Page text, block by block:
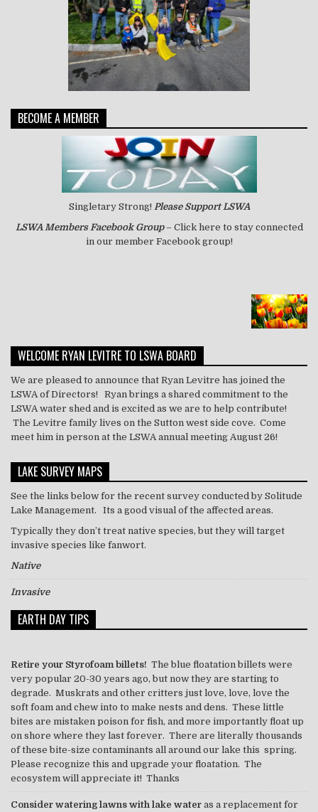
BECOME A MEMBER
Singletary Strong! Please Support LSWA
LSWA Members Facebook Group– Click here to stay connected
in our member Facebook group!
WELCOME RYAN LEVITRE TO LSWA BOARD
We are pleased to announce that Ryan Levitre has joined the
LSWA of Directors! Ryan brings a shared commitment to the
LSWA water shed and is excited as we are to help contribute!
The Levitre family lives on the Sutton west side cove. Come
meet him in person at the LSWA annual meeting August 26!
LAKE SURVEY MAPS
See the links below for the recent survey conducted by Solitude
Lake Management. Its a good visual of the affected areas.
Typically they don’t treat native species, but they will target
invasive species like fanwort.
Native
Invasive
EARTH DAY TIPS
Retire your Styrofoam billets! The blue floatation billets were
very popular 20-30 years ago, but now they are starting to
degrade. Muskrats and other critters just love, love, love the
soft foam and chew into to make nests and dens. These little
bites are mistaken poison for fish, and more importantly float up
on shore where they last forever. There are literally thousands
of these bite-size contaminants all around our lake this spring.
Please recognize this and upgrade your floatation. The
ecosystem will appreciate it! Thanks
Consider watering lawns with lake water as a replacement for